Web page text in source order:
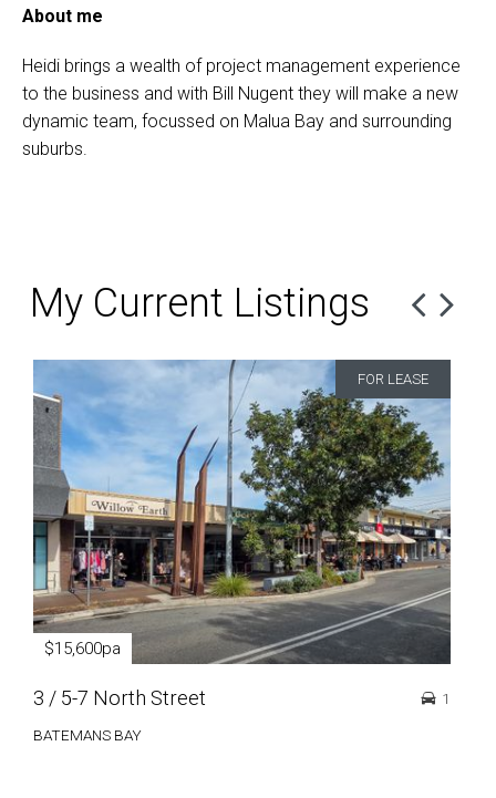
About me
Heidi brings a wealth of project management experience
to the business and with Bill Nugent they will make a new
dynamic team, focussed on Malua Bay and surrounding
suburbs.
My Current Listings
FOR LEASE
$15,600pa
3 / 5-7 North Street
BATEMANS BAY
1